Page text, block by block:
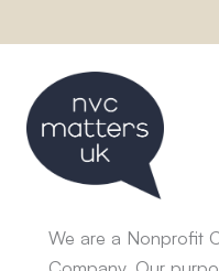
We are a Nonprofit
Company. Our